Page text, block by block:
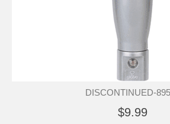
DISCONTINUED-
$9.99